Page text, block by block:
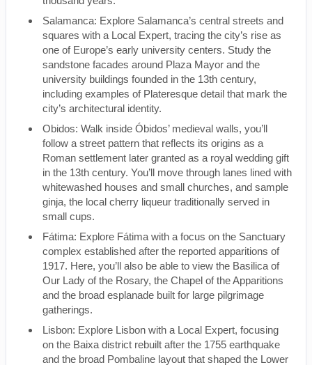
Salamanca: Explore Salamanca’s central streets and
squares with a Local Expert, tracing the city’s rise as
one of Europe’s early university centers. Study the
sandstone facades around Plaza Mayor and the
university buildings founded in the 13th century,
including examples of Plateresque detail that mark the
city’s architectural identity.
Obidos: Walk inside Óbidos’ medieval walls, you’ll
follow a street pattern that reflects its origins as a
Roman settlement later granted as a royal wedding gift
in the 13th century. You’ll move through lanes lined with
whitewashed houses and small churches, and sample
ginja, the local cherry liqueur traditionally served in
small cups.
Fátima: Explore Fátima with a focus on the Sanctuary
complex established after the reported apparitions of
1917. Here, you’ll also be able to view the Basilica of
Our Lady of the Rosary, the Chapel of the Apparitions
and the broad esplanade built for large pilgrimage
gatherings.
Lisbon: Explore Lisbon with a Local Expert, focusing
on the Baixa district rebuilt after the 1755 earthquake
and the broad Pombaline layout that shaped the Lower